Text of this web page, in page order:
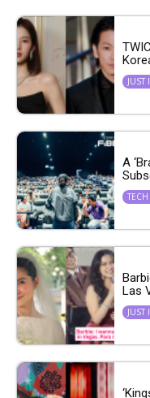
JUST
A
TECH
Las
JUST